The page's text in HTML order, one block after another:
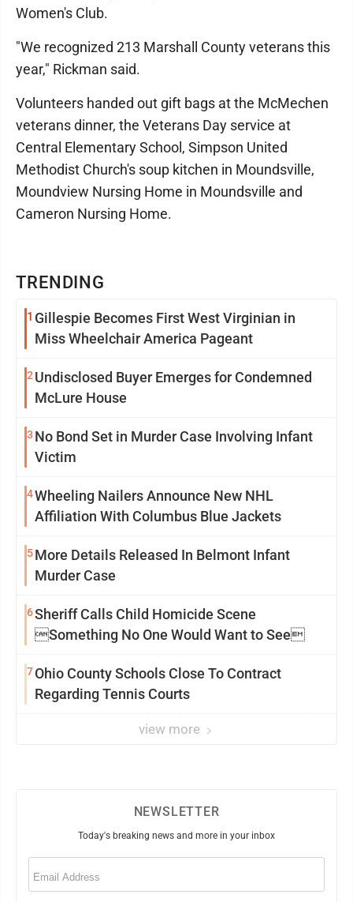
TRENDING
1 Gillespie Becomes First West Virginian in
Miss Wheelchair America Pageant
2 Undisclosed Buyer Emerges for Condemned
McLure House
3 No Bond Set in Murder Case Involving Infant
Victim
4Wheeling Nailers Announce New NHL
Affiliation With Columbus Blue Jackets
5More Details Released In Belmont Infant
Murder Case
6Sheriff Calls Child Homicide Scene
Something No One Would Want to See
7Ohio County Schools Close To Contract
Regarding Tennis Courts
view more
Women's Club.
"We recognized 213 Marshall County veterans this
year," Rickman said.
Volunteers handed out gift bags at the McMechen
veterans dinner, the Veterans Day service at
Central Elementary School, Simpson United
Methodist Church's soup kitchen in Moundsville,
Moundview Nursing Home in Moundsville and
Cameron Nursing Home.
NEWSLETTER
Today's breaking news and more in your inbox
Email